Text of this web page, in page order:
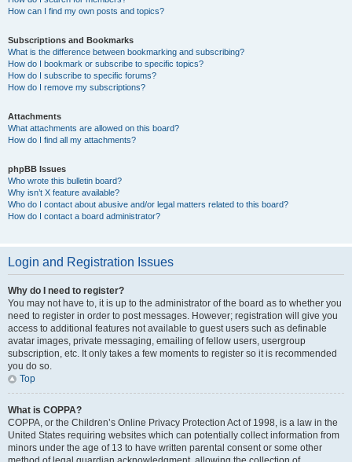
How can I find my own posts and topics?
Subscriptions and Bookmarks
What is the difference between bookmarking and subscribing?
How do I bookmark or subscribe to specific topics?
How do I subscribe to specific forums?
How do I remove my subscriptions?
Attachments
What attachments are allowed on this board?
How do I find all my attachments?
phpBB Issues
Who wrote this bulletin board?
Why isn’t X feature available?
Who do I contact about abusive and/or legal matters related to this board?
How do I contact a board administrator?
Login and Registration Issues
Why do I need to register?
You may not have to, it is up to the administrator of the board as to whether you
need to register in order to post messages. However; registration will give you
access to additional features not available to guest users such as definable
avatar images, private messaging, emailing of fellow users, usergroup
subscription, etc. It only takes a few moments to register so it is recommended
you do so.
Top
What is COPPA?
COPPA, or the Children’s Online Privacy Protection Act of 1998, is a law in the
United States requiring websites which can potentially collect information from
minors under the age of 13 to have written parental consent or some other